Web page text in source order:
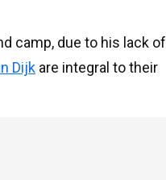
camp, due to his lack of
Dijk are integral to their